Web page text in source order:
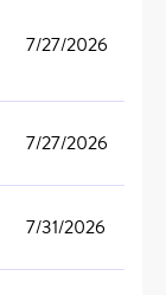
7/27/2026
7/27/2026
7/31/2026